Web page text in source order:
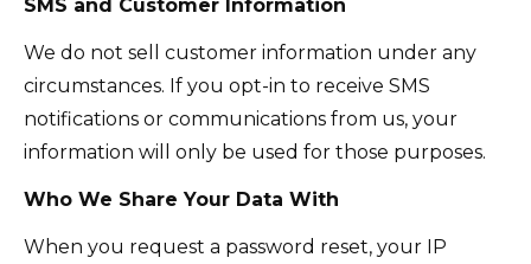
SMS and Customer Information
We do not sell customer information under any
circumstances. If you opt-in to receive SMS
notifications or communications from us, your
information will only be used for those purposes.
Who We Share Your Data With
When you request a password reset, your IP